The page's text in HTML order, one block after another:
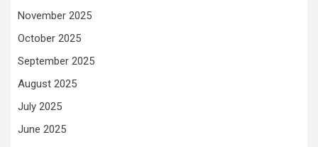
November 2025
October 2025
September 2025
August 2025
July 2025
June 2025